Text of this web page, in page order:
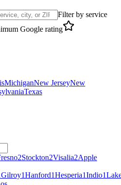
Filter by service
Google rating
MichiganNew JerseyNew
Texas
2Stockton2Visalia2Apple
Gilroy1Hanford1Hesperia1Indio1